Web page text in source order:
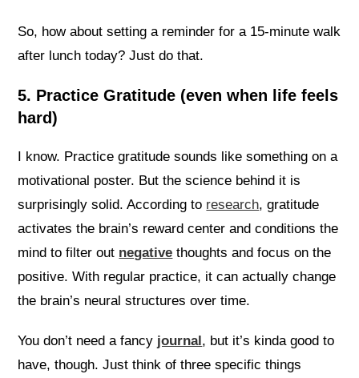
So, how about setting a reminder for a 15-minute walk
after lunch today? Just do that.
5. Practice Gratitude (even when life feels
hard)
I know. Practice gratitude sounds like something on a
motivational poster. But the science behind it is
surprisingly solid. According to research, gratitude
activates the brain’s reward center and conditions the
mind to filter out negative thoughts and focus on the
positive. With regular practice, it can actually change
the brain’s neural structures over time.
You don’t need a fancy journal, but it’s kinda good to
have, though. Just think of three specific things